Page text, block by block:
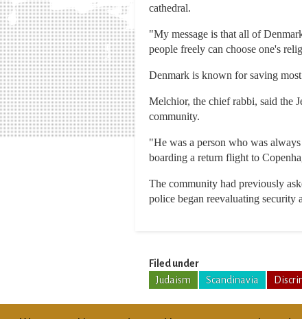
cathedral.
"My message is that all of
people freely can choose one's
Denmark is known for saving
Melchior, the chief rabbi, said the
community.
"He was a person who was
boarding a return flight to
The community had previously
police began reevaluating security
Filed under
Judaism
Scandinavia